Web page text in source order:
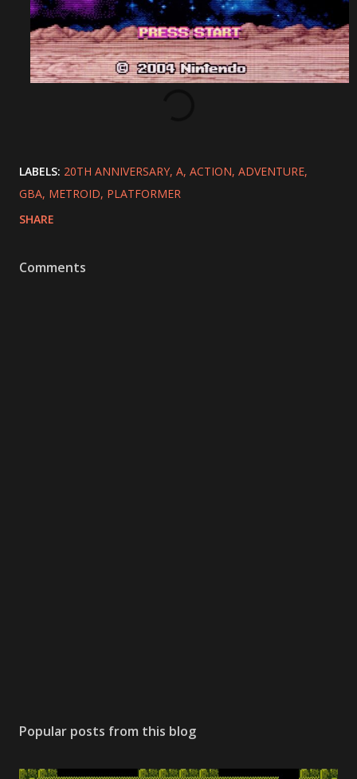
LABELS: 20TH ANNIVERSARY A ACTION ADVENTURE
GBA METROID PLATFORMER
SHARE
Comments
Popular posts from this blog